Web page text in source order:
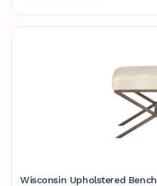
Wisconsin Upholstered Bench